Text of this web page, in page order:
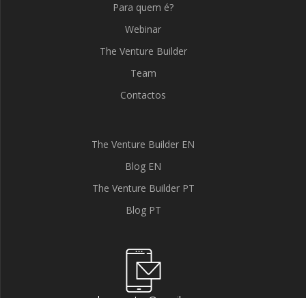
Para quem é?
Webinar
The Venture Builder
Team
Contactos
The Venture Builder EN
Blog EN
The Venture Builder PT
Blog PT